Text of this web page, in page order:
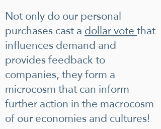
Not only do our personal
purchases cast adollar votethat
influences demand and
provides feedback to
companies, they form a
microcosm that can inform
further action in the macrocosm
of our economies and cultures!